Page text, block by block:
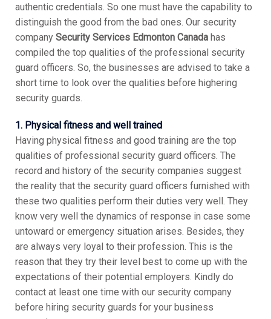
authentic credentials. So one must have the capability to
distinguish the good from the bad ones. Our security
company Security Services Edmonton Canadahas
compiled the top qualities of the professional security
guard officers. So, the businesses are advised to take a
short time to look over the qualities before highering
security guards.
1. Physical fitness and well trained
Having physical fitness and good training are the top
qualities of professional security guard officers. The
record and history of the security companies suggest
the reality that the security guard officers furnished with
these two qualities perform their duties very well. They
know very well the dynamics of response in case some
untoward or emergency situation arises. Besides, they
are always very loyal to their profession. This is the
reason that they try their level best to come up with the
expectations of their potential employers. Kindly do
contact at least one time with our security company
before hiring security guards for your business